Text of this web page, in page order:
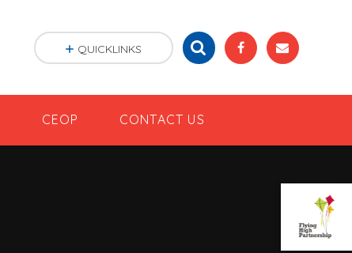
CEOP CONTACT US
QUICKLINKS